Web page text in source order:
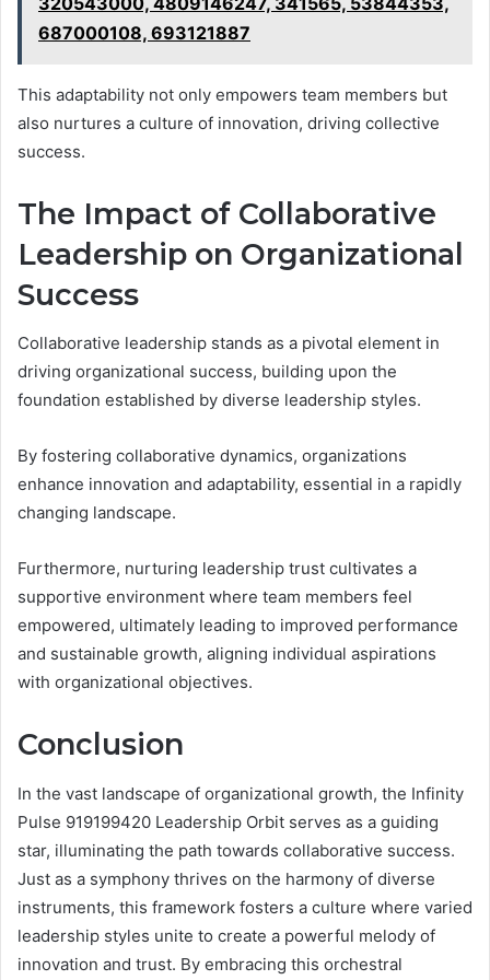
687000108, 693121887
This adaptability not only empowers team members but
also nurtures a culture of innovation, driving collective
success.
The Impact of Collaborative
Leadership on Organizational
Success
Collaborative leadership stands as a pivotal element in
driving organizational success, building upon the
foundation established by diverse leadership styles.
By fostering collaborative dynamics, organizations
enhance innovation and adaptability, essential in a rapidly
changing landscape.
Furthermore, nurturing leadership trust cultivates a
supportive environment where team members feel
empowered, ultimately leading to improved performance
and sustainable growth, aligning individual aspirations
with organizational objectives.
Conclusion
In the vast landscape of organizational growth, the Infinity
Pulse 919199420 Leadership Orbit serves as a guiding
star, illuminating the path towards collaborative success.
Just as a symphony thrives on the harmony of diverse
instruments, this framework fosters a culture where varied
leadership styles unite to create a powerful melody of
innovation and trust. By embracing this orchestral